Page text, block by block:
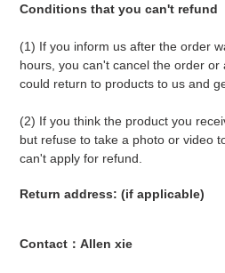
Conditions that you can't refund
(1) If you inform us after the order
hours, you can't cancel the order or
could return to products to us and
(2) If you think the product you
but refuse to take a photo or video
can't apply for refund.
Return address: (if applicable)
Contact：Allen xie